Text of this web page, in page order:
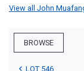
View all John
BROWSE
LOT 546